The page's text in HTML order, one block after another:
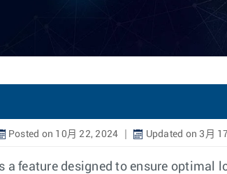
Posted on 10月 22, 2024 Updated on 3月
a feature designed to ensure optimal